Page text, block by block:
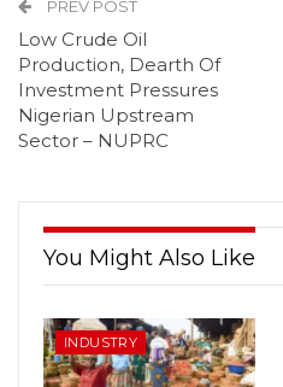
PREV POST
Low Crude Oil
Production, Dearth Of
Investment Pressures
Nigerian Upstream
Sector – NUPRC
You Might Also Like
INDUSTRY